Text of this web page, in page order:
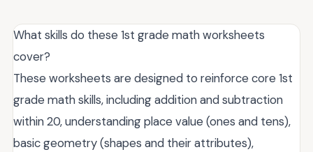
What skills do these 1st grade math worksheets
cover?
These worksheets are designed to reinforce core 1st
grade math skills, including addition and subtraction
within 20, understanding place value (ones and tens),
basic geometry (shapes and their attributes),